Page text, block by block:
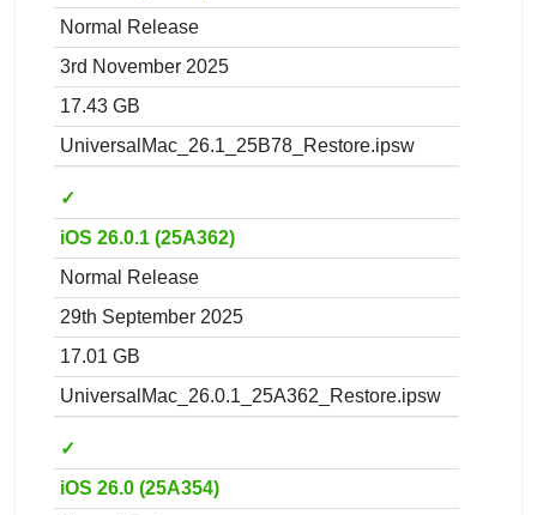
Normal Release
3rd November 2025
17.43 GB
UniversalMac_26.1_25B78_Restore.ipsw
✓
iOS 26.0.1 (25A362)
Normal Release
29th September 2025
17.01 GB
UniversalMac_26.0.1_25A362_Restore.ipsw
✓
iOS 26.0 (25A354)